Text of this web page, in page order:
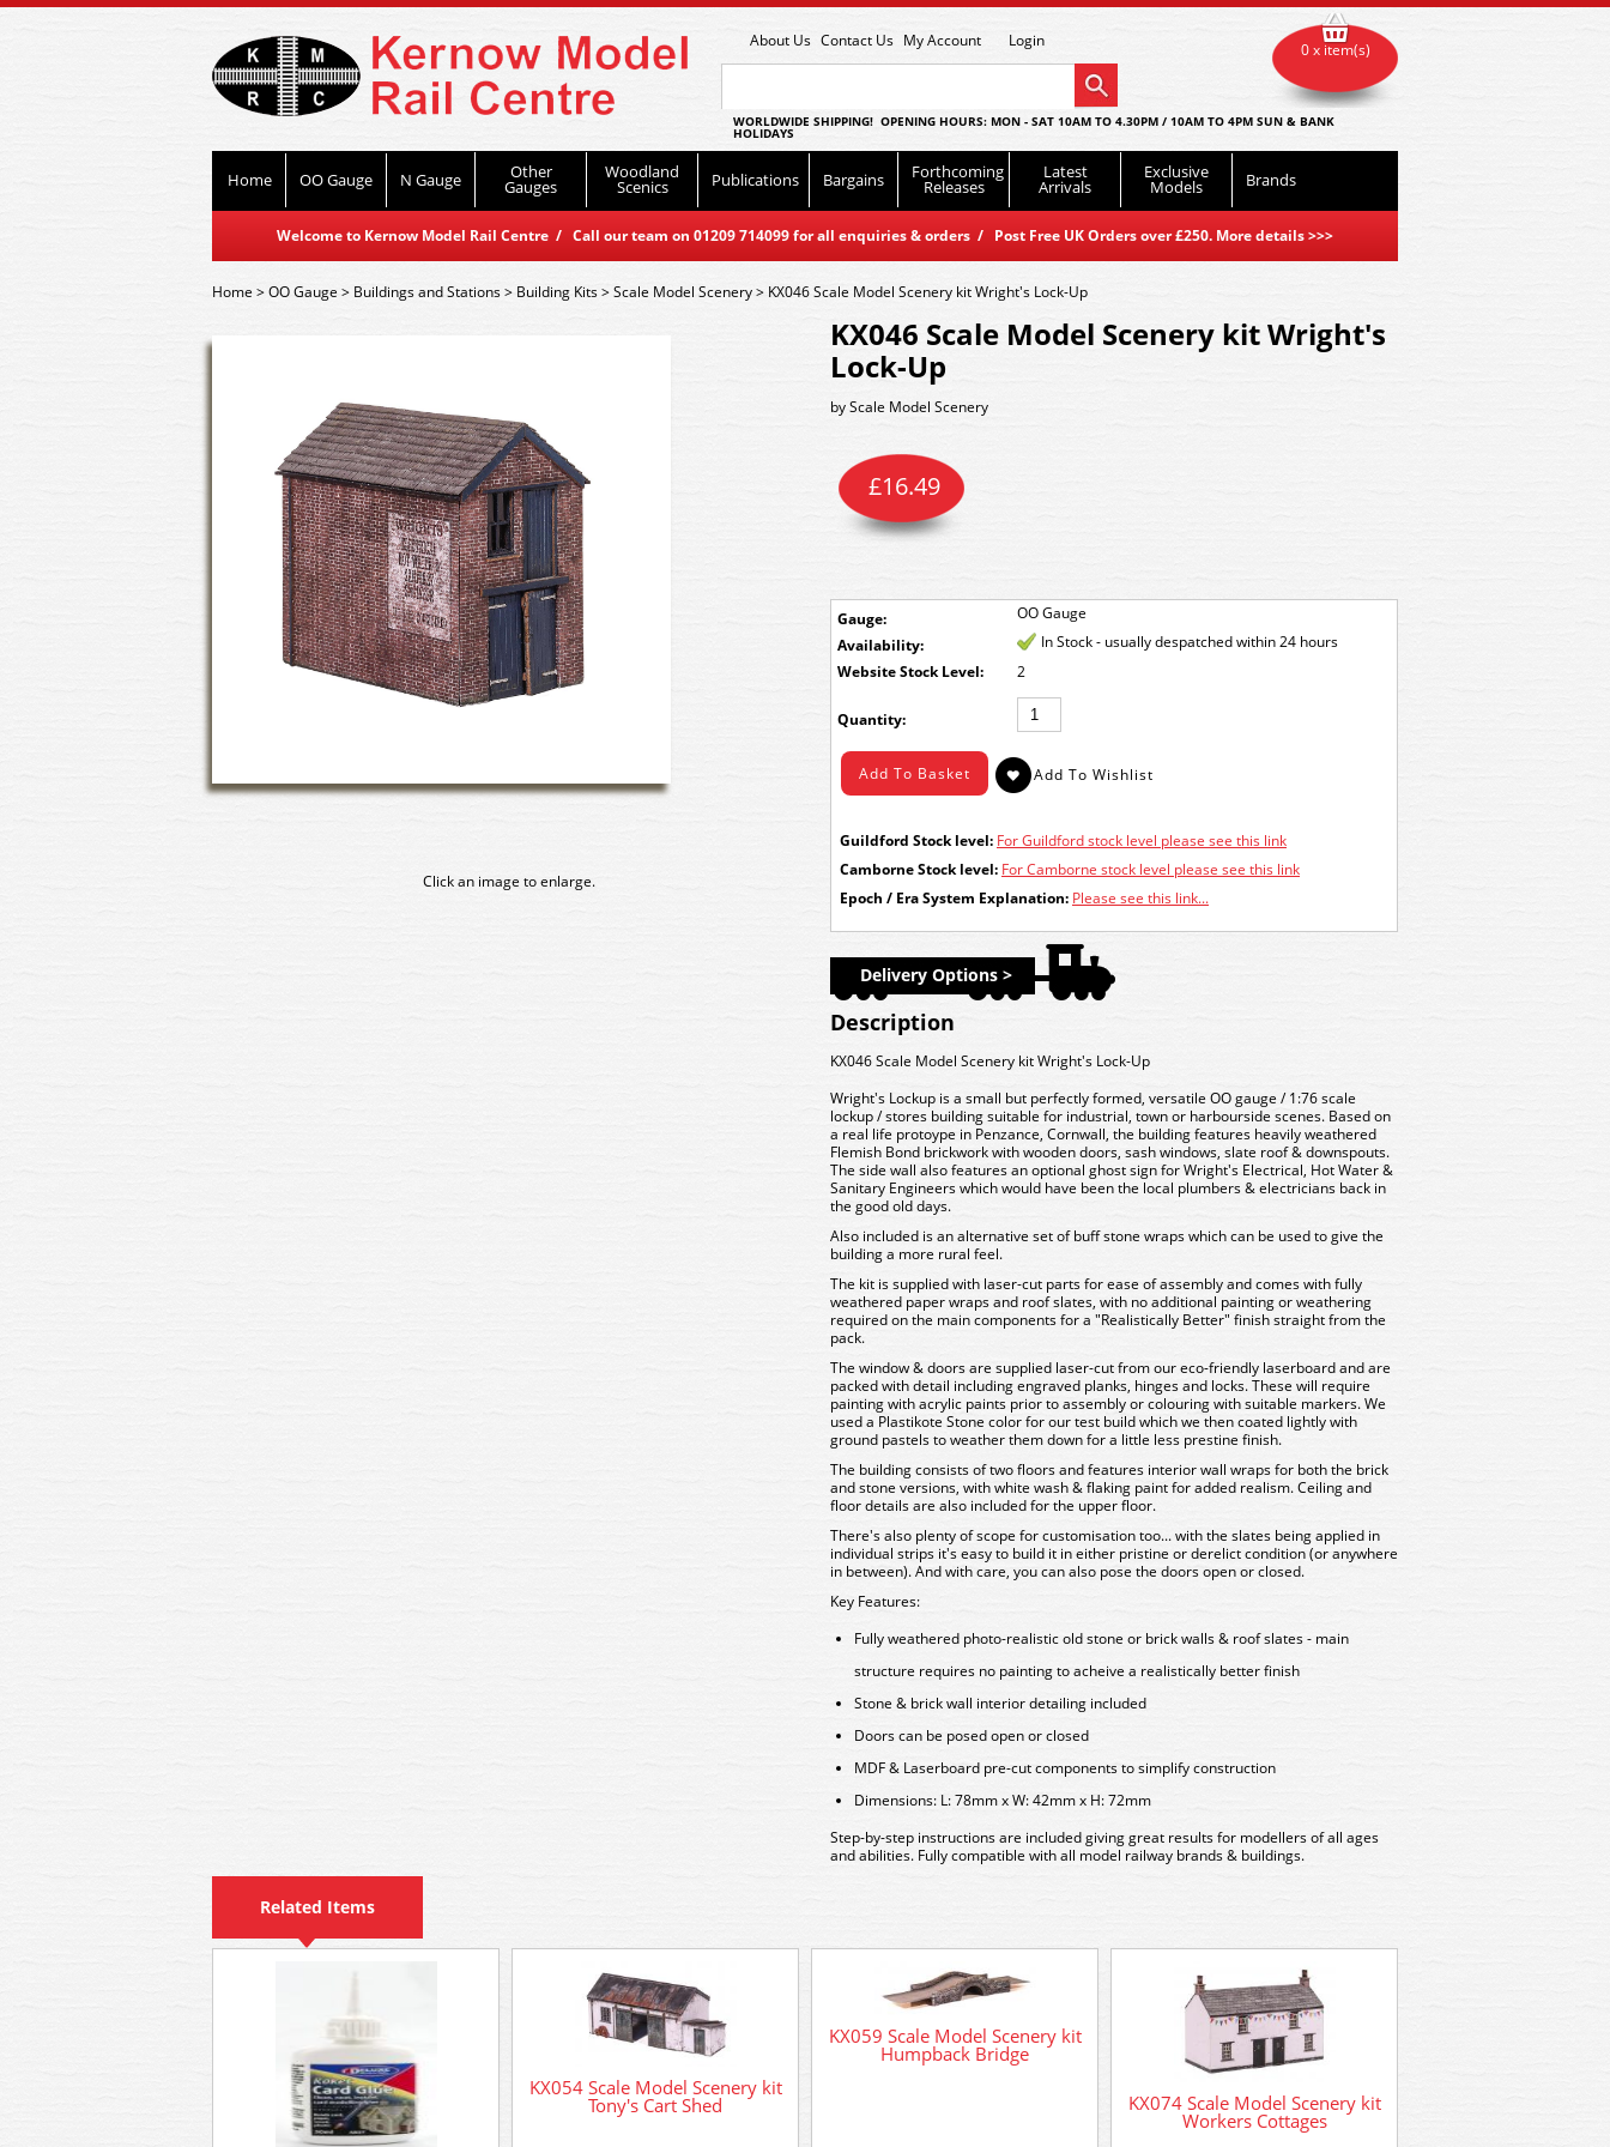
About Us Contact Us My Account Login
WORLDWIDE SHIPPING! OPENING HOURS: MON - SAT 10AM TO 4.30PM / 10AM TO 4PM SUN & BANK
HOLIDAYS
Home OO Gauge N Gauge Other
Gauges
Woodland
Scenics Publications Bargains Forthcoming
Releases
Latest
Arrivals
Exclusive
Models Brands
Welcome to Kernow Model Rail Centre / Call our team on 01209 714099 for all enquiries & orders / Post Free UK Orders over £250. More details>>>
0 x item(s)
Home>OO Gauge > Buildings and Stations> Building Kits>Scale Model Scenery> KX046 Scale Model Scenery kit Wright's Lock-Up
Click an image to enlarge.
KX046 Scale Model Scenery kit Wright's
Lock-Up
byScale Model Scenery
Gauge: OO Gauge
£16.49
Availability:
In Stock - usually despatched within 24 hours
Stock Level:
2
Quantity:
Guildford Stock level: For Guildford stock level please see this link
Camborne Stock level: For Camborne stock level please see this link
Epoch / Era System Explanation: Please see this link...
Delivery Options >
Description
KX046 Scale Model Scenery kit Wright's Lock-Up
Wright's Lockup is a small but perfectly formed, versatile OO gauge / 1:76 scale
lockup / stores building suitable for industrial, town or harbourside scenes. Based on
a real life protoype in Penzance, Cornwall, the building features heavily weathered
Flemish Bond brickwork with wooden doors, sash windows, slate roof & downspouts.
The side wall also features an optional ghost sign for Wright's Electrical, Hot Water &
Sanitary Engineers which would have been the local plumbers & electricians back in
the good old days.
Also included is an alternative set of buff stone wraps which can be used to give the
building a more rural feel.
The kit is supplied with laser-cut parts for ease of assembly and comes with fully
weathered paper wraps and roof slates, with no additional painting or weathering
required on the main components for a "Realistically Better" finish straight from the
pack.
The window & doors are supplied laser-cut from our eco-friendly laserboard and are
packed with detail including engraved planks, hinges and locks. These will require
painting with acrylic paints prior to assembly or colouring with suitable markers. We
used a Plastikote Stone color for our test build which we then coated lightly with
ground pastels to weather them down for a little less prestine finish.
The building consists of two floors and features interior wall wraps for both the brick
and stone versions, with white wash & flaking paint for added realism. Ceiling and
floor details are also included for the upper floor.
There's also plenty of scope for customisation too... with the slates being applied in
individual strips it's easy to build it in either pristine or derelict condition (or anywhere
in between). And with care, you can also pose the doors open or closed.
Key Features:
Fully weathered photo-realistic old stone or brick walls & roof slates - main
structure requires no painting to acheive a realistically better finish
Stone & brick wall interior detailing included
Doors can be posed open or closed
MDF & Laserboard pre-cut components to simplify construction
Dimensions: L: 78mm x W: 42mm x H: 72mm
Step-by-step instructions are included giving great results for modellers of all ages
and abilities. Fully compatible with all model railway brands & buildings.
Related Items
KX054 Scale Model Scenery kit
Tony's Cart Shed
KX059 Scale Model Scenery kit
Humpback Bridge
KX074 Scale Model Scenery kit
Workers Cottages